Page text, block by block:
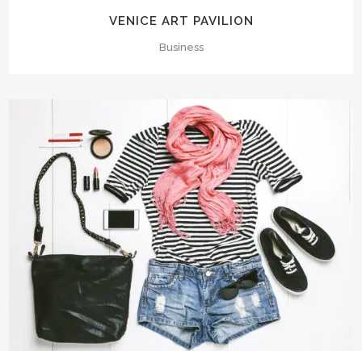
VENICE ART PAVILION
Business